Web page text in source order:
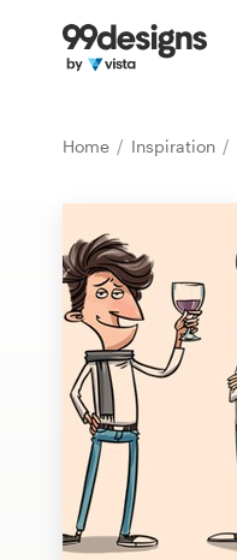
Home Inspiration
Home
Find a designer
Inspiration
99designs Pro
services
Design contests